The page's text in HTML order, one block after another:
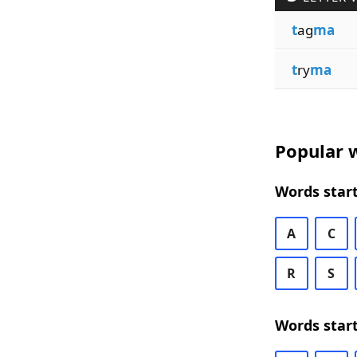
tagma
tryma
Popular
Words
A C
R S
Words